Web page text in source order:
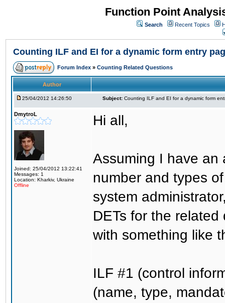
Function Point
Search Recent Topics
Counting ILF and EI for a dynamic form entry
Forum Index » Counting Related Questions
Author
25/04/2012 14:26:50 Subject: Counting ILF and EI for a dynamic form
DmytroL
Joined: 25/04/2012 13:22:41
Messages: 1
Location: Kharkiv, Ukraine
Offline
Hi all,
Assuming I have an
number and types
system
DETs for the
with something like
ILF #1 (control
(name, type,